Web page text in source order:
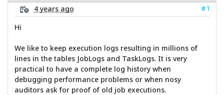
4 years ago
#1
Hi
We like to keep execution logs resulting in millions of
lines in the tables JobLogs and TaskLogs. It is very
practical to have a complete log history when
debugging performance problems or when nosy
auditors ask for proof of old job executions.